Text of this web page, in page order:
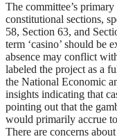
The committee’s
constitutional sections,
58, Section 63, and
term ‘casino’ should be
absence may conflict
labeled the project as a
the National Economic
insights indicating that
pointing out that the
would primarily accrue
There are concerns